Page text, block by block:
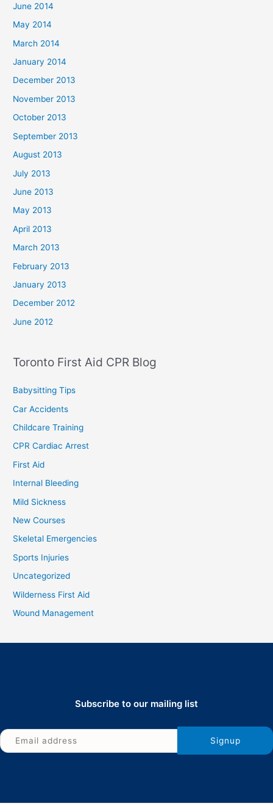
June 2014
May 2014
March 2014
January 2014
December 2013
November 2013
October 2013
September 2013
August 2013
July 2013
June 2013
May 2013
April 2013
March 2013
February 2013
January 2013
December 2012
June 2012
Toronto First Aid CPR Blog
Babysitting Tips
Car Accidents
Childcare Training
CPR Cardiac Arrest
First Aid
Internal Bleeding
Mild Sickness
New Courses
Skeletal Emergencies
Sports Injuries
Uncategorized
Wilderness First Aid
Wound Management
Subscribe to our mailing list